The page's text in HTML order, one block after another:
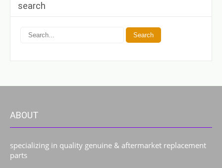
search
ABOUT
specializing in quality genuine & aftermarket replacement
parts